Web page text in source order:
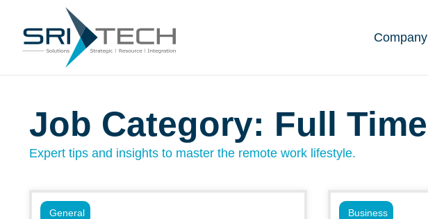
Company
Job Category: Full Time
Expert tips and insights to master the remote work lifestyle.
General Business